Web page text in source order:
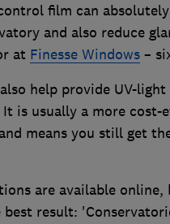
film can
and also reduce
at Finesse Windows–
help provide UV-
is usually a more
means you still get
are available
best result: